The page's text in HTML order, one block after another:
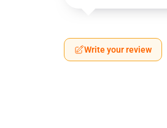
Write your review